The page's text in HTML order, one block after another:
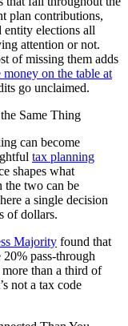
plan contributions,
entity elections all
attention or not.
of missing them adds
money on the table at
go unclaimed.
Same Thing
can become
tax planning
shapes what
the two can be
a single decision
of dollars.
Majority found that
pass-through
than a third of
not a tax code